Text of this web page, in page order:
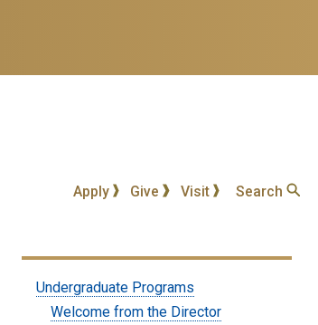
Apply Give Visit Search
Undergraduate
Undergraduate Programs
Welcome from the Director